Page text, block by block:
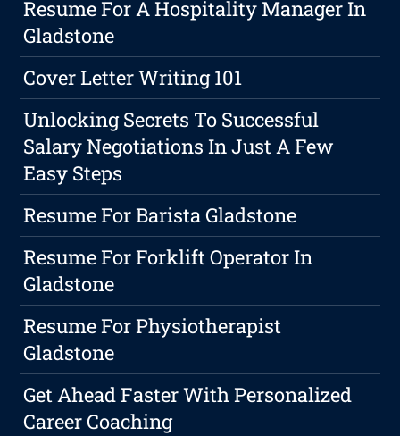
Resume For A Hospitality Manager In
Gladstone
Cover Letter Writing 101
Unlocking Secrets To Successful
Salary Negotiations In Just A Few
Easy Steps
Resume For Barista Gladstone
Resume For Forklift Operator In
Gladstone
Resume For Physiotherapist
Gladstone
Get Ahead Faster With Personalized
Career Coaching